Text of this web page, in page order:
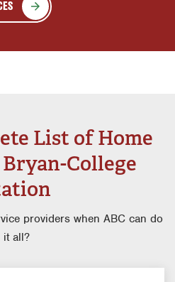
List of Home
College
providers when ABC can do
it all?